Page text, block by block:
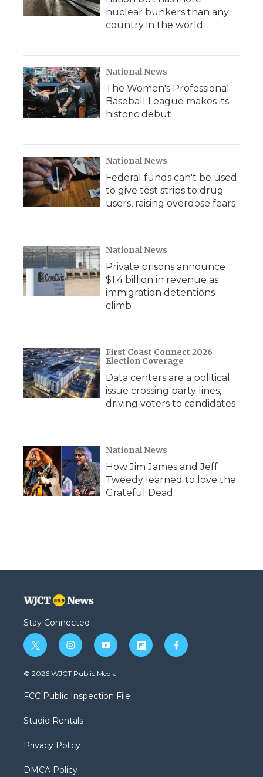
nuclear bunkers than any
country in the world
National News
The Women's Professional
Baseball League makes its
historic debut
National News
Federal funds can't be used
to give test strips to drug
users, raising overdose fears
National News
Private prisons announce
$1.4 billion in revenue as
immigration detentions
climb
First Coast Connect 2026
Election Coverage
Data centers are a political
issue crossing party lines,
driving voters to candidates
National News
How Jim James and Jeff
Tweedy learned to love the
Grateful Dead
Stay Connected
t
w
i
t
e
i
n
s
a
g
a
y
o
u
b
f
l
f
a
© 2026 WJCT Public Media
FCC Public Inspection File
Studio Rentals
Privacy Policy
DMCA Policy